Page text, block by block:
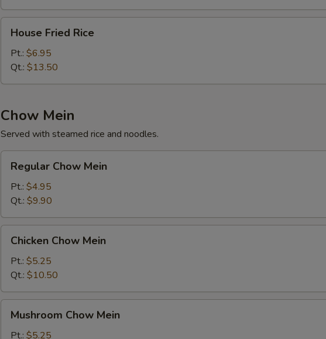
Fried
Rice
House Fried Rice
Pt.: $6.95
Qt.: $13.50
Chow Mein
Served with steamed rice and noodles.
Chow
Mein
Regular Chow Mein
Pt.: $4.95
Qt.: $9.90
Chow
Mein
Chicken Chow Mein
Pt.: $5.25
Qt.: $10.50
Chow
Mein
Mushroom Chow Mein
Pt.: $5.25